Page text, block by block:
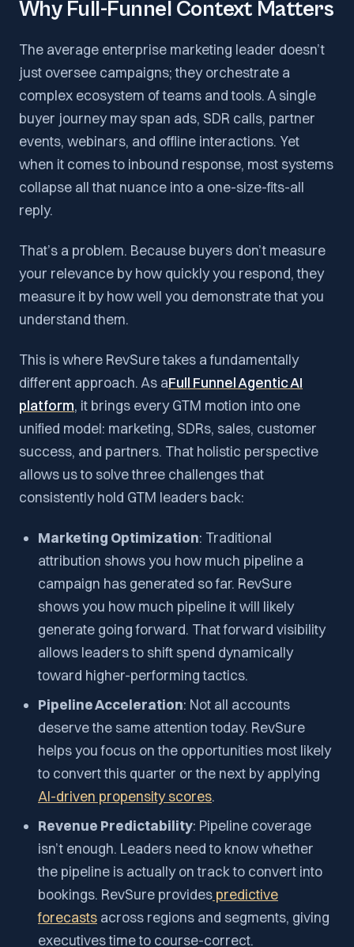
Why Full-Funnel Context Matters
The average enterprise marketing leader doesn’t
just oversee campaigns; they orchestrate a
complex ecosystem of teams and tools. A single
buyer journey may span ads, SDR calls, partner
events, webinars, and offline interactions. Yet
when it comes to inbound response, most systems
collapse all that nuance into a one-size-fits-all
reply.
That’s a problem. Because buyers don’t measure
your relevance by how quickly you respond, they
measure it by how well you demonstrate that you
understand them.
This is where RevSure takes a fundamentally
different approach. As aFull Funnel Agentic AI
platform, it brings every GTM motion into one
unified model: marketing, SDRs, sales, customer
success, and partners. That holistic perspective
allows us to solve three challenges that
consistently hold GTM leaders back:
Marketing Optimization: Traditional
attribution shows you how much pipeline a
campaign has generated so far. RevSure
shows you how much pipeline itwill likely
generate going forward. That forward visibility
allows leaders to shift spend dynamically
toward higher-performing tactics.
Pipeline Acceleration: Not all accounts
deserve the same attention today. RevSure
helps you focus on the opportunities most likely
to convert this quarter or the next by applying
AI-driven propensity scores.
Revenue Predictability: Pipeline coverage
isn’t enough. Leaders need to know whether
the pipeline is actually on track to convert into
bookings. RevSure provides predictive
forecasts across regions and segments, giving
executives time to course-correct.